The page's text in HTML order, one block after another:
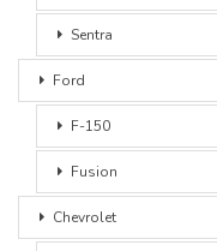
Sentra
Ford
F-150
Fusion
Chevrolet